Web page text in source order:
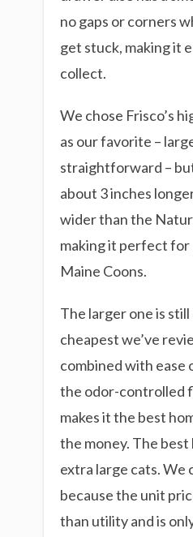
no gaps or corners
get stuck, making it
collect.
We chose Frisco’s
as our favorite –
straightforward –
about 3 inches
wider than the
making it perfect for
Maine Coons.
The larger one is
cheapest we’ve
combined with ease
the odor-controlled
makes it the best
the money. The
extra large cats. We
because the unit
than utility and is